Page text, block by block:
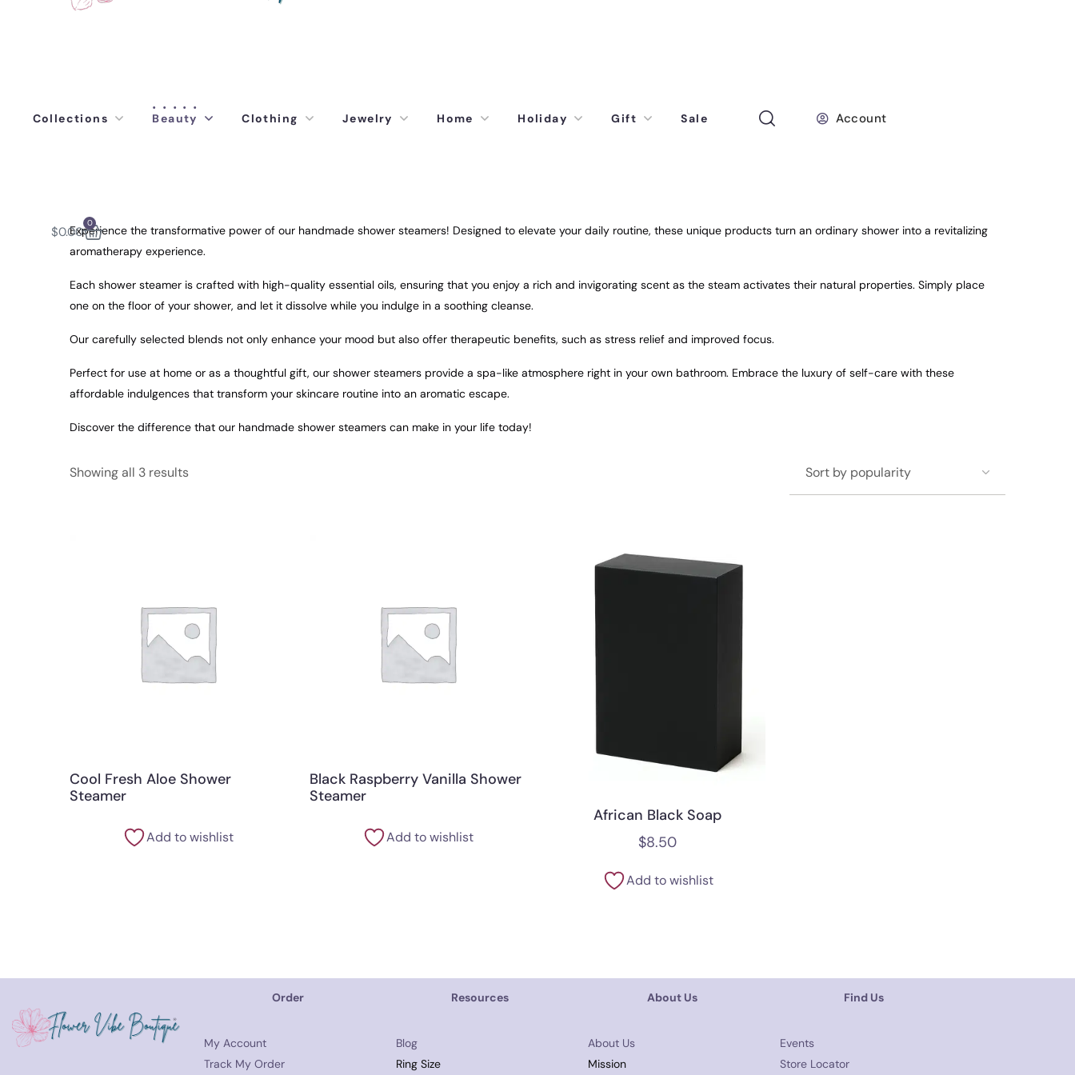
Collections Beauty Clothing Jewelry Home Holiday Gift Sale Account
$0.00
0
Experience the transformative power of our handmade shower steamers! Designed to elevate your daily routine, these unique products turn an ordinary shower into a revitalizing
aromatherapy experience.
Each shower steamer is crafted with high-quality essential oils, ensuring that you enjoy a rich and invigorating scent as the steam activates their natural properties. Simply place
one on the floor of your shower, and let it dissolve while you indulge in a soothing cleanse.
Our carefully selected blends not only enhance your mood but also offer therapeutic benefits, such as stress relief and improved focus.
Perfect for use at home or as a thoughtful gift, our shower steamers provide a spa-like atmosphere right in your own bathroom. Embrace the luxury of self-care with these
affordable indulgences that transform your skincare routine into an aromatic escape.
Discover the difference that our handmade shower steamers can make in your life today!
Showing all 3 results
Cool Fresh Aloe Shower
Steamer
Add to wishlist
Black Raspberry Vanilla Shower
Steamer
Add to wishlist
African Black Soap
$8.50
Add to wishlist
Order
My Account
Track My Order
Resources
Blog
Ring Size
About Us
About Us
Mission
Find Us
Events
Store Locator